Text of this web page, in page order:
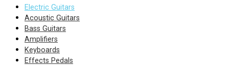
Electric Guitars
Acoustic Guitars
Bass Guitars
Amplifiers
Keyboards
Effects Pedals